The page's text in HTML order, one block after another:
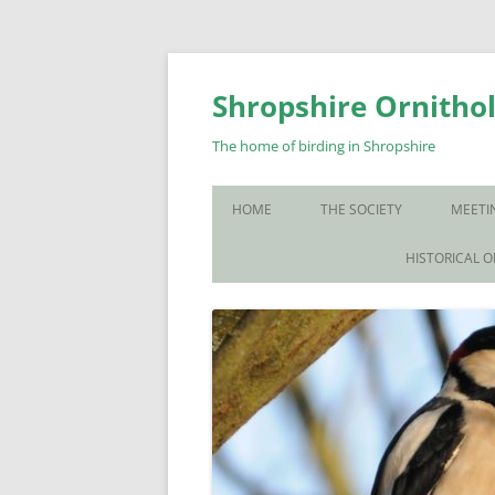
Skip
content
Shropshire
The home of birding in Shropshire
HOME THE SOCIETY
WHO WE ARE
JOIN US
SOS PUBLICATIONS
HISTORICAL